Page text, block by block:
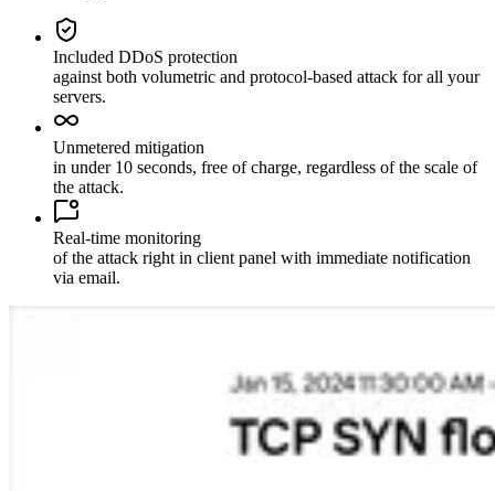
Included DDoS protection
against both volumetric and protocol-based attack for all your
servers.
Unmetered mitigation
in under 10 seconds, free of charge, regardless of the scale of
the attack.
Real-time monitoring
of the attack right in client panel with immediate notification
via email.